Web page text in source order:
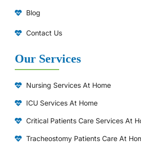
Blog
Contact Us
Our Services
Nursing Services At Home
ICU Services At Home
⁠Critical Patients Care Services At
Tracheostomy Patients Care At